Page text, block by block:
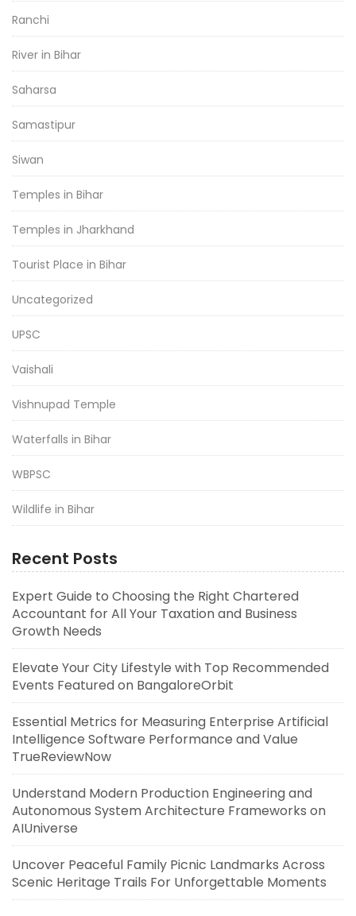
Ranchi
River in Bihar
Saharsa
Samastipur
Siwan
Temples in Bihar
Temples in Jharkhand
Tourist Place in Bihar
Uncategorized
UPSC
Vaishali
Vishnupad Temple
Waterfalls in Bihar
WBPSC
Wildlife in Bihar
Recent Posts
Expert Guide to Choosing the Right Chartered
Accountant for All Your Taxation and Business
Growth Needs
Elevate Your City Lifestyle with Top Recommended
Events Featured on BangaloreOrbit
Essential Metrics for Measuring Enterprise Artificial
Intelligence Software Performance and Value
TrueReviewNow
Understand Modern Production Engineering and
Autonomous System Architecture Frameworks on
AIUniverse
Uncover Peaceful Family Picnic Landmarks Across
Scenic Heritage Trails For Unforgettable Moments